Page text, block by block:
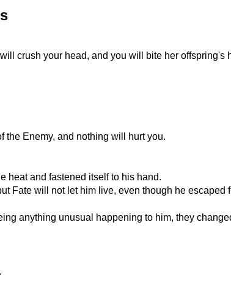
crush your head, and you will bite her offspring's
the Enemy, and nothing will hurt you.
heat and fastened itself to his hand.
Fate will not let him live, even though he escaped
anything unusual happening to him, they